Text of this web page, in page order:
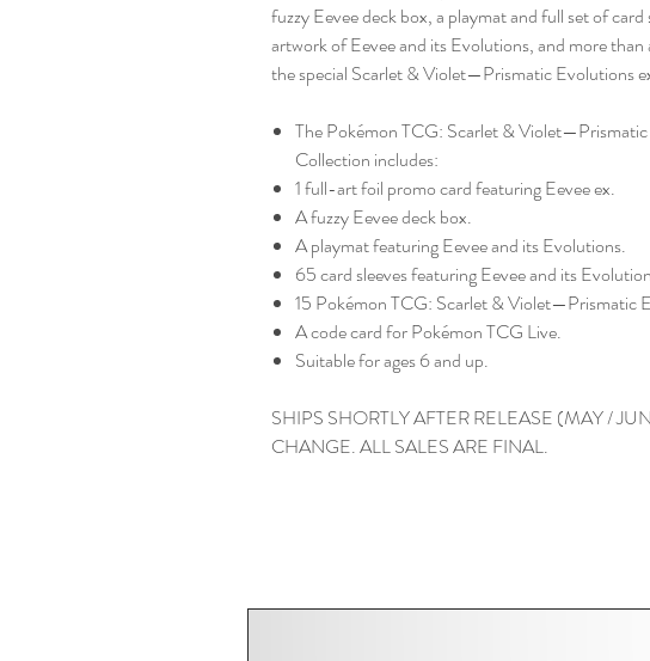
fuzzy Eevee deck box, a playmat and full set of
artwork of Eevee and its Evolutions, and more
the special Scarlet & Violet—Prismatic Evolutions
The Pokémon TCG: Scarlet &
Collection includes:
1 full-art foil promo card featuring Eevee ex.
A fuzzy Eevee deck box.
A playmat featuring Eevee and its Evolutions.
65 card sleeves featuring Eevee and its
15 Pokémon TCG: Scarlet & Violet—Prismatic
A code card for Pokémon TCG Live.
Suitable for ages 6 and up.
SHIPS SHORTLY AFTER RELEASE (MAY /
CHANGE. ALL SALES ARE FINAL.